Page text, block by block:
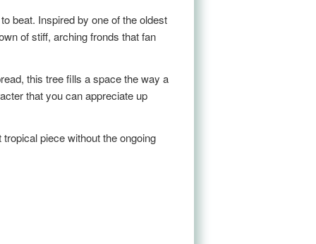
beat. Inspired by one of the oldest
of stiff, arching fronds that fan
this tree fills a space the way a
that you can appreciate up
piece without the ongoing